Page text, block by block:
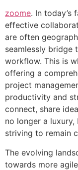
zoome. In today’s
effective
are often
seamlessly bridge
workflow. This is
offering a
project
productivity and
connect, share
no longer a
striving to remain
The evolving
towards more